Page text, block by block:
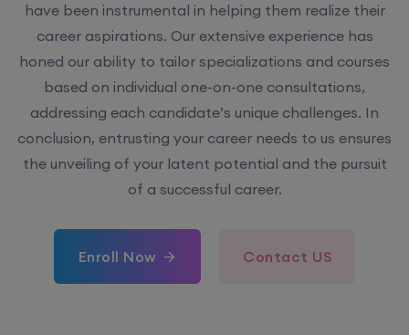
have been instrumental in helping them realize their
career aspirations. Our extensive experience has
honed our ability to tailor specializations and courses
based on individual one-on-one consultations,
addressing each candidate’s unique challenges. In
conclusion, entrusting your career needs to us ensures
the unveiling of your latent potential and the pursuit
of a successful career.
Enroll Now Contact US